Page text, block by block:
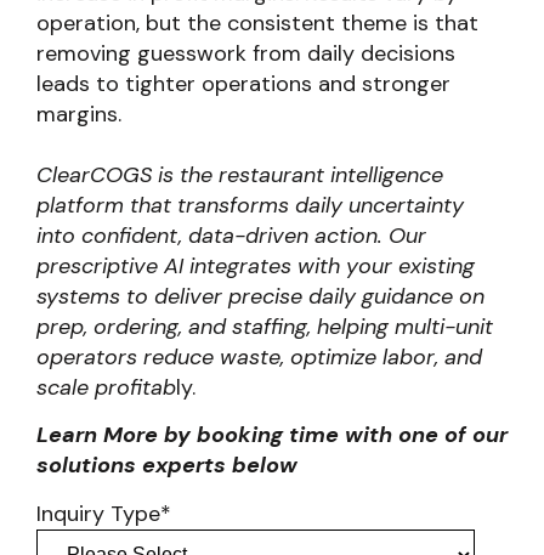
operation, but the consistent theme is that
removing guesswork from daily decisions
leads to tighter operations and stronger
margins.
ClearCOGS is the restaurant intelligence
platform that transforms daily uncertainty
into confident, data-driven action. Our
prescriptive AI integrates with your existing
systems to deliver precise daily guidance on
prep, ordering, and staffing, helping multi-unit
operators reduce waste, optimize labor, and
scale profitably.
Learn More by booking time with one of our
solutions experts below
Inquiry Type*